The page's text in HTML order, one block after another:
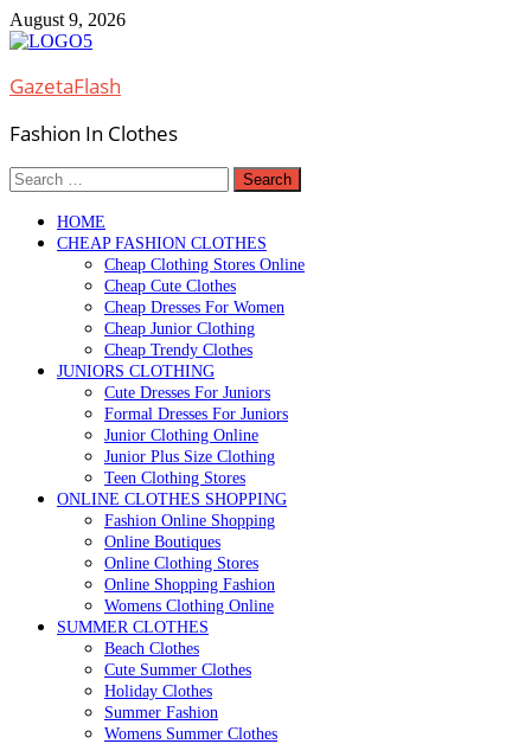
Skip
to
August 9, 2026
GazetaFlash
Fashion In Clothes
Search
for:
HOME
CHEAP FASHION CLOTHES
Cheap Clothing Stores Online
Cheap Cute Clothes
Cheap Dresses For Women
Cheap Junior Clothing
Cheap Trendy Clothes
JUNIORS CLOTHING
Cute Dresses For Juniors
Formal Dresses For Juniors
Junior Clothing Online
Junior Plus Size Clothing
Teen Clothing Stores
ONLINE CLOTHES SHOPPING
Fashion Online Shopping
Online Boutiques
Online Clothing Stores
Online Shopping Fashion
Womens Clothing Online
SUMMER CLOTHES
Beach Clothes
Cute Summer Clothes
Holiday Clothes
Summer Fashion
Womens Summer Clothes